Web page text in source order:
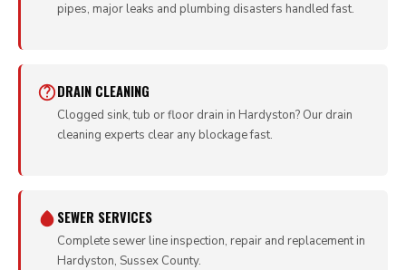
pipes, major leaks and plumbing disasters handled fast.
DRAIN CLEANING
Clogged sink, tub or floor drain in Hardyston? Our drain
cleaning experts clear any blockage fast.
SEWER SERVICES
Complete sewer line inspection, repair and replacement in
Hardyston, Sussex County.